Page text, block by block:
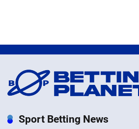
Sport Betting News